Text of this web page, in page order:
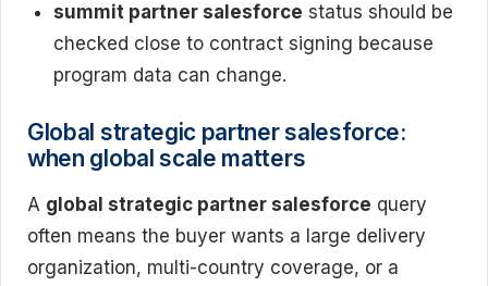
summit partner salesforce status should be
checked close to contract signing because
program data can change.
Global strategic partner salesforce:
when global scale matters
A global strategic partner salesforce query
often means the buyer wants a large delivery
organization, multi-country coverage, or a